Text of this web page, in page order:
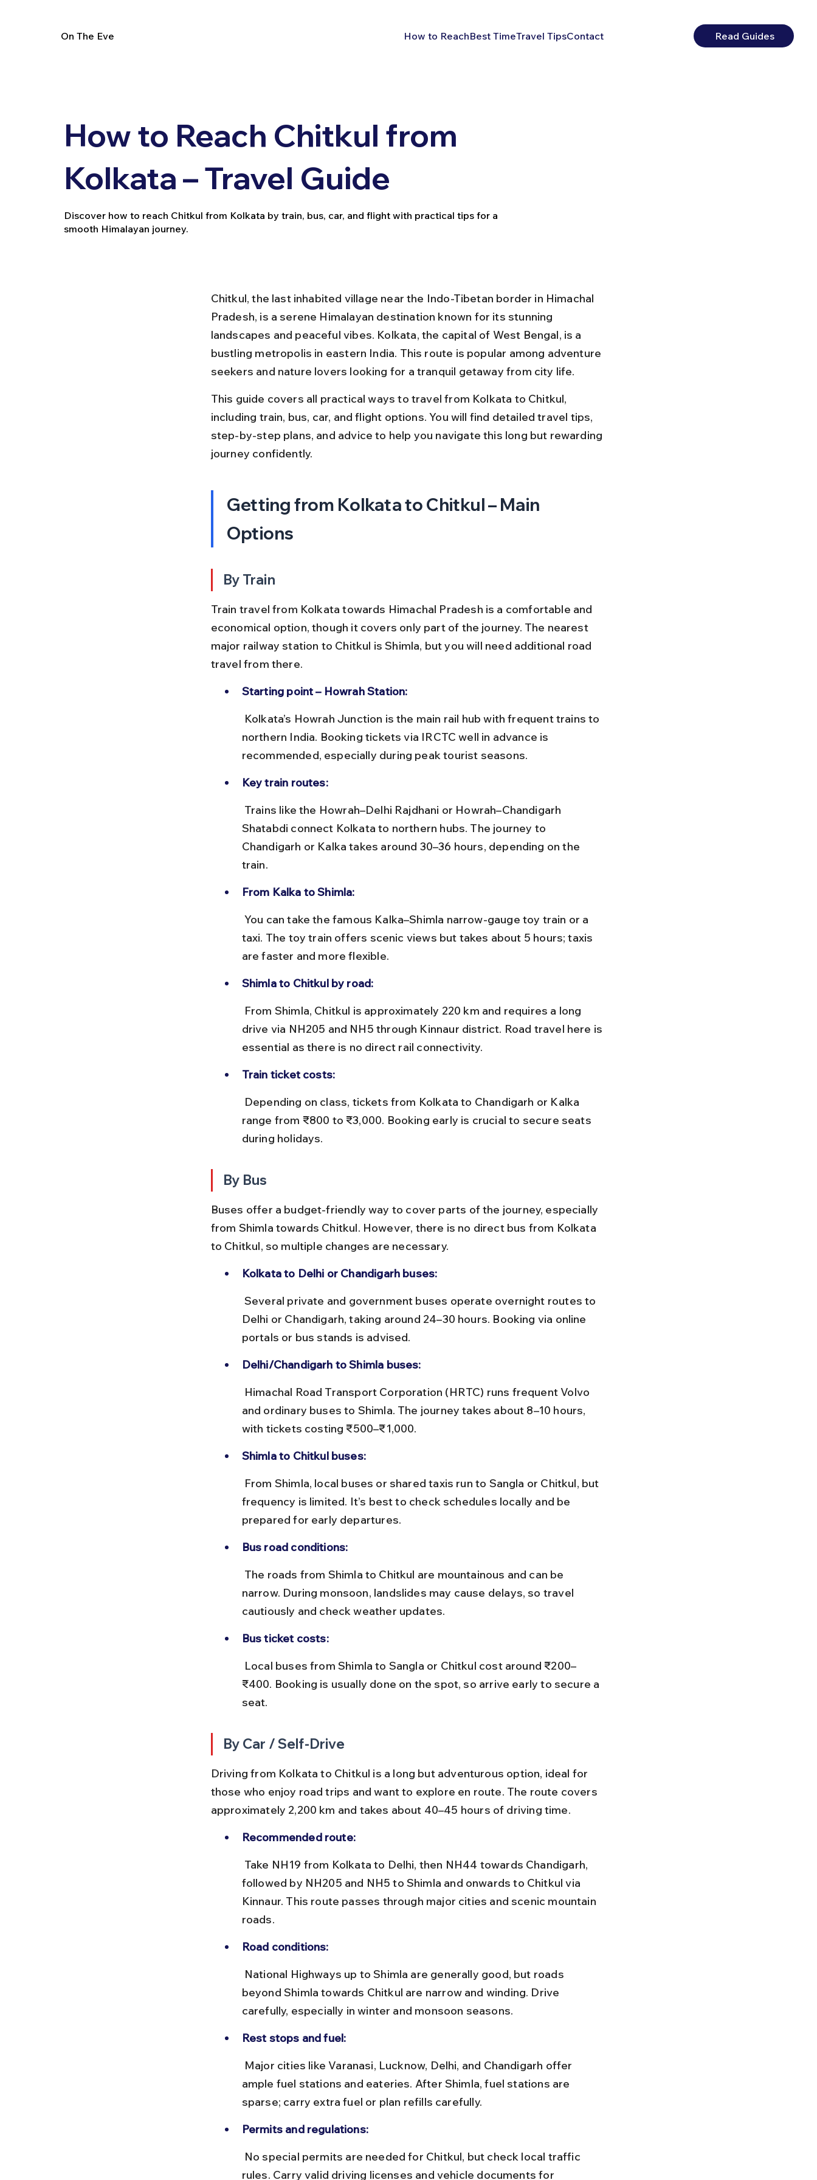
On The Eve How to ReachBest TimeTravel TipsContact Read Guides
How to Reach Chitkul from
Kolkata – Travel Guide
Discover how to reach Chitkul from Kolkata by train, bus, car, and flight with practical tips for a
smooth Himalayan journey.
Chitkul, the last inhabited village near the Indo-Tibetan border in Himachal
Pradesh, is a serene Himalayan destination known for its stunning
landscapes and peaceful vibes. Kolkata, the capital of West Bengal, is a
bustling metropolis in eastern India. This route is popular among adventure
seekers and nature lovers looking for a tranquil getaway from city life.
This guide covers all practical ways to travel from Kolkata to Chitkul,
including train, bus, car, and flight options. You will find detailed travel tips,
step-by-step plans, and advice to help you navigate this long but rewarding
journey confidently.
Getting from Kolkata to Chitkul – Main
Options
By Train
Train travel from Kolkata towards Himachal Pradesh is a comfortable and
economical option, though it covers only part of the journey. The nearest
major railway station to Chitkul is Shimla, but you will need additional road
travel from there.
Starting point – Howrah Station:
northern India. Booking tickets via IRCTC well in advance is
recommended, especially during peak tourist seasons.
Key train routes:
Shatabdi connect Kolkata to northern hubs. The journey to
Chandigarh or Kalka takes around 30–36 hours, depending on the
train.
From Kalka to Shimla:
taxi. The toy train offers scenic views but takes about 5 hours; taxis
are faster and more flexible.
Shimla to Chitkul by road:
drive via NH205 and NH5 through Kinnaur district. Road travel here is
essential as there is no direct rail connectivity.
Train ticket costs:
range from ₹800 to ₹3,000. Booking early is crucial to secure seats
during holidays.
By Bus
Buses offer a budget-friendly way to cover parts of the journey, especially
from Shimla towards Chitkul. However, there is no direct bus from Kolkata
to Chitkul, so multiple changes are necessary.
Kolkata to Delhi or Chandigarh buses:
Delhi or Chandigarh, taking around 24–30 hours. Booking via online
portals or bus stands is advised.
Delhi/Chandigarh to Shimla buses:
and ordinary buses to Shimla. The journey takes about 8–10 hours,
with tickets costing ₹500–₹1,000.
Shimla to Chitkul buses:
frequency is limited. It’s best to check schedules locally and be
prepared for early departures.
Bus road conditions:
narrow. During monsoon, landslides may cause delays, so travel
cautiously and check weather updates.
Bus ticket costs:
₹400. Booking is usually done on the spot, so arrive early to secure a
seat.
By Car / Self-Drive
Driving from Kolkata to Chitkul is a long but adventurous option, ideal for
those who enjoy road trips and want to explore en route. The route covers
approximately 2,200 km and takes about 40–45 hours of driving time.
Recommended route:
followed by NH205 and NH5 to Shimla and onwards to Chitkul via
Kinnaur. This route passes through major cities and scenic mountain
roads.
Road conditions:
beyond Shimla towards Chitkul are narrow and winding. Drive
carefully, especially in winter and monsoon seasons.
Rest stops and fuel:
ample fuel stations and eateries. After Shimla, fuel stations are
sparse; carry extra fuel or plan refills carefully.
Permits and regulations:
rules. Carry valid driving licenses and vehicle documents for